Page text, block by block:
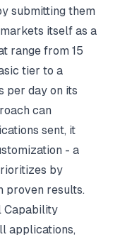
submitting them
itself as a
range from 15
tier to a
per day on its
can
sent, it
- a
by
proven results.
Capability
applications,